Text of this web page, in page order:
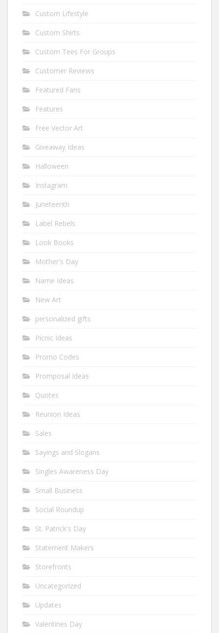
Custom Lifestyle
Custom Shirts
Custom Tees For Groups
Customer Reviews
Featured Fans
Features
Free Vector Art
Giveaway Ideas
Halloween
Instagram
Juneteenth
Label Rebels
Look Books
Mother's Day
Name Ideas
New Art
personalized gifts
Picnic Ideas
Promo Codes
Promposal Ideas
Quotes
Reunion Ideas
Sales
Sayings and Slogans
Singles Awareness Day
Small Business
Social Roundup
St. Patrick's Day
Statement Makers
Storefronts
Uncategorized
Updates
Valentines Day